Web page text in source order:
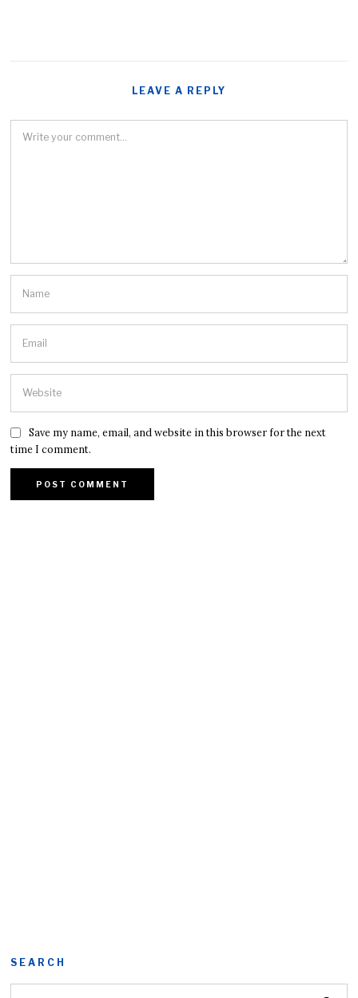
LEAVE A REPLY
Save my name, email, and website in this browser for the next
time I comment.
SEARCH